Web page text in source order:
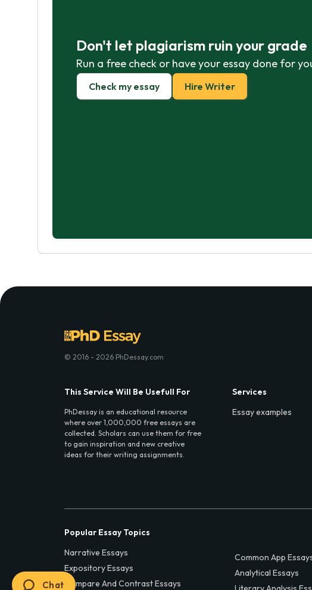
Don't let plagiarism ruin your grade
Run a free check or have your essay done for
Check my essay Hire Writer
© 2016 - 2026 PhDessay.com
This Service Will Be Usefull For
PhDessay is an educational resource
where over 1,000,000 free essays are
collected. Scholars can use them for free
to gain inspiration and new creative
ideas for their writing assignments.
Services
Essay examples
Popular Essay Topics
Narrative Essays
Expository Essays
Compare And Contrast Essays
Common App
Analytical Essays
Chat